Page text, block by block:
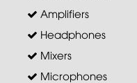
Amplifiers
Headphones
Mixers
Microphones